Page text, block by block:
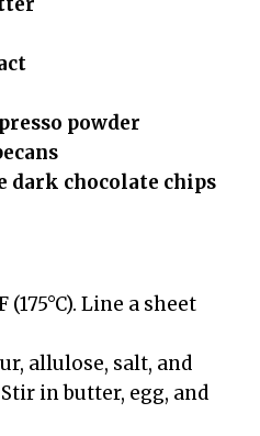
powder
dark chocolate chips
(175°C). Line a sheet
allulose, salt, and
in butter, egg, and